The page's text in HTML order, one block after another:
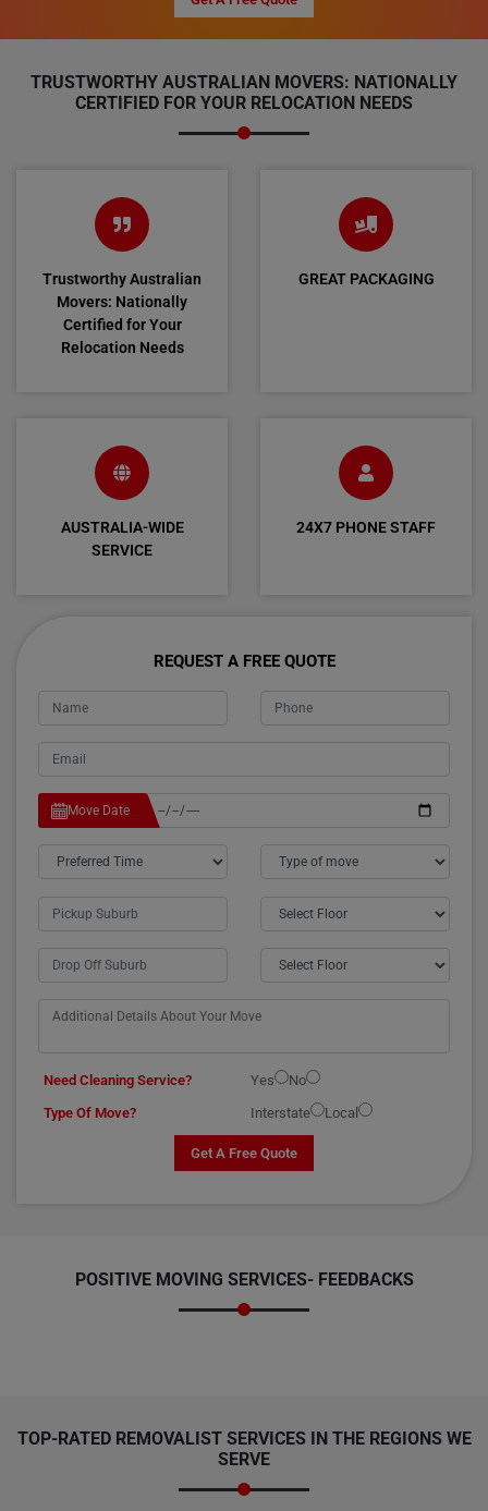
TRUSTWORTHY AUSTRALIAN MOVERS: NATIONALLY
CERTIFIED FOR YOUR RELOCATION NEEDS
Trustworthy Australian
Movers: Nationally
Certified for Your
Relocation Needs
GREAT PACKAGING
AUSTRALIA-WIDE
SERVICE
24X7 PHONE STAFF
REQUEST A FREE QUOTE
Move Date
Need Cleaning Service? Yes
No
Type Of Move?
Interstate Local
Get A Free Quote
POSITIVE MOVING SERVICES- FEEDBACKS
TOP-RATED REMOVALIST SERVICES IN THE REGIONS WE
SERVE